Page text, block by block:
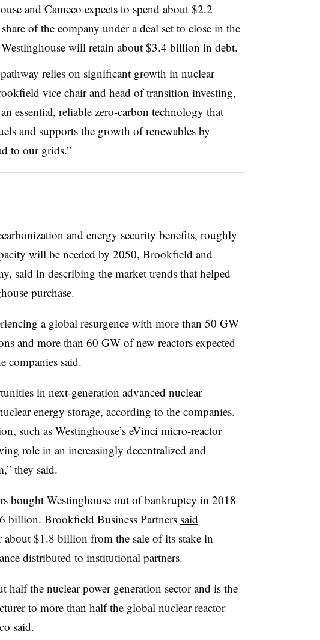
and Cameco expects to spend about $2.2
of the company under a deal set to close in the
will retain about $3.4 billion in debt.
relies on significant growth in nuclear
vice chair and head of transition investing,
essential, reliable zero-carbon technology that
and supports the growth of renewables by
to our grids.”
and energy security benefits, roughly
will be needed by 2050, Brookfield and
said in describing the market trends that helped
purchase.
a global resurgence with more than 50 GW
and more than 60 GW of new reactors expected
companies said.
in next-generation advanced nuclear
energy storage, according to the companies.
such as Westinghouse’s eVinci micro-reactor
role in an increasingly decentralized and
they said.
bought Westinghouseout of bankruptcy in 2018
billion. Brookfield Business Partners said
about $1.8 billion from the sale of its stake in
distributed to institutional partners.
half the nuclear power generation sector and is the
to more than half the global nuclear reactor
said.